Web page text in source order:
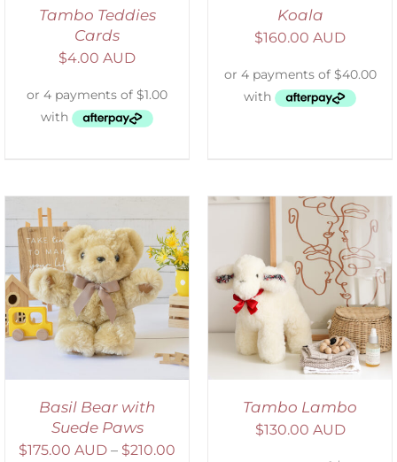
Tambo Teddies
Cards
$4.00 AUD
Koala
$160.00 AUD
Basil Bear with
Suede Paws
$175.00 AUD – $210.00
SELECT OPTIONS
DETAILS
Tambo Lambo
$130.00 AUD